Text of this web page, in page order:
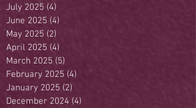
July 2025 (4)
June 2025 (4)
May 2025 (2)
April 2025 (4)
March 2025 (5)
February 2025 (4)
January 2025 (2)
December 2024 (4)